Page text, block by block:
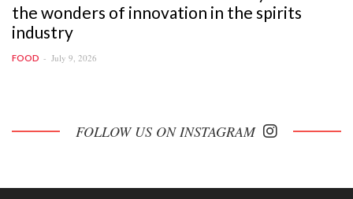
the wonders of innovation in the spirits
industry
FOOD July 9, 2026
FOLLOW US ON INSTAGRAM